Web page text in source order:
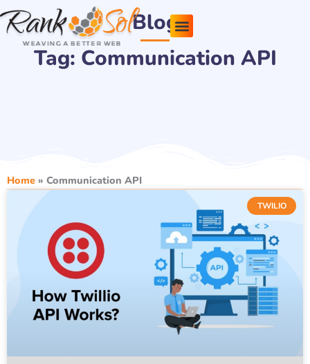
Skip
to
content
Blog
Tag: Communication API
Home » Communication API
TWILIO